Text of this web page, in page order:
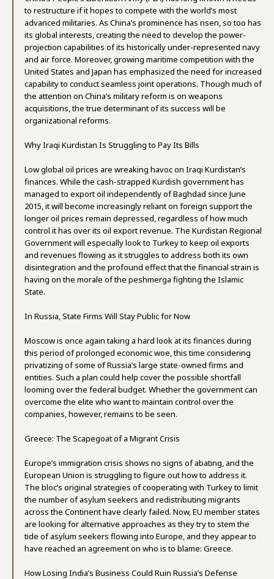
to restructure if it hopes to compete with the world’s most
advanced militaries. As China’s prominence has risen, so too has
its global interests, creating the need to develop the power-
projection capabilities of its historically under-represented navy
and air force. Moreover, growing maritime competition with the
United States and Japan has emphasized the need for increased
capability to conduct seamless joint operations. Though much of
the attention on China’s military reform is on weapons
acquisitions, the true determinant of its success will be
organizational reforms.
Why Iraqi Kurdistan Is Struggling to Pay Its Bills
Low global oil prices are wreaking havoc on Iraqi Kurdistan’s
finances. While the cash-strapped Kurdish government has
managed to export oil independently of Baghdad since June
2015, it will become increasingly reliant on foreign support the
longer oil prices remain depressed, regardless of how much
control it has over its oil export revenue. The Kurdistan Regional
Government will especially look to Turkey to keep oil exports
and revenues flowing as it struggles to address both its own
disintegration and the profound effect that the financial strain is
having on the morale of the peshmerga fighting the Islamic
State.
In Russia, State Firms Will Stay Public for Now
Moscow is once again taking a hard look at its finances during
this period of prolonged economic woe, this time considering
privatizing of some of Russia’s large state-owned firms and
entities. Such a plan could help cover the possible shortfall
looming over the federal budget. Whether the government can
overcome the elite who want to maintain control over the
companies, however, remains to be seen.
Greece: The Scapegoat of a Migrant Crisis
Europe’s immigration crisis shows no signs of abating, and the
European Union is struggling to figure out how to address it.
The bloc’s original strategies of cooperating with Turkey to limit
the number of asylum seekers and redistributing migrants
across the Continent have clearly failed. Now, EU member states
are looking for alternative approaches as they try to stem the
tide of asylum seekers flowing into Europe, and they appear to
have reached an agreement on who is to blame: Greece.
How Losing India’s Business Could Ruin Russia’s Defense